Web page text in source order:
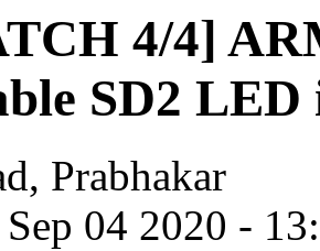
4/4]
SD2
Prabhakar
04 2020 -